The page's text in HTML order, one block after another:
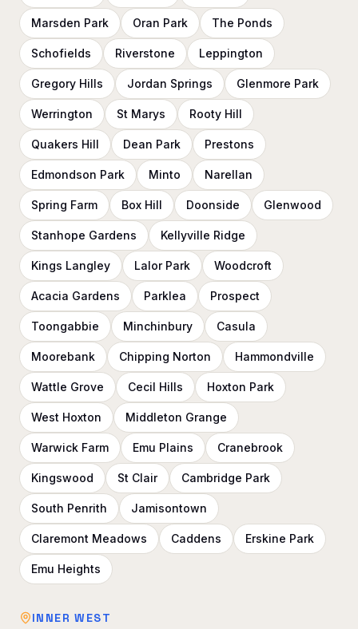
Marsden Park Oran Park The Ponds
Schofields Riverstone Leppington
Gregory Hills Jordan Springs Glenmore Park
Werrington St Marys Rooty Hill
Quakers Hill Dean Park Prestons
Edmondson Park Minto Narellan
Spring Farm Box Hill Doonside Glenwood
Stanhope Gardens Kellyville Ridge
Kings Langley Lalor Park Woodcroft
Acacia Gardens Parklea Prospect
Toongabbie Minchinbury Casula
Moorebank Chipping Norton Hammondville
Wattle Grove Cecil Hills Hoxton Park
West Hoxton Middleton Grange
Warwick Farm Emu Plains Cranebrook
Kingswood St Clair Cambridge Park
South Penrith Jamisontown
Claremont Meadows Caddens Erskine Park
Emu Heights
INNER WEST